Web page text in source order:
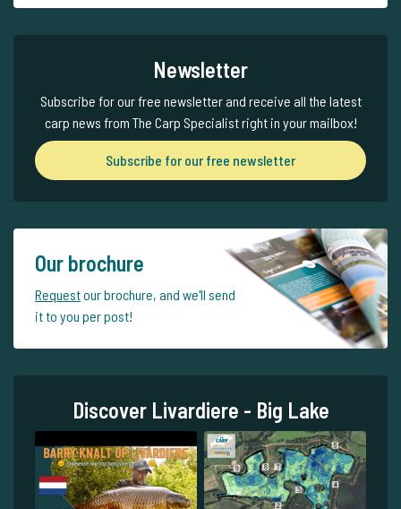
Newsletter
Subscribe for our free newsletter and receive all the latest
carp news from The Carp Specialist right in your mailbox!
Subscribe for our free newsletter
Our brochure
Requestour brochure, and we'll send
it to you per post!
Discover Livardiere - Big Lake